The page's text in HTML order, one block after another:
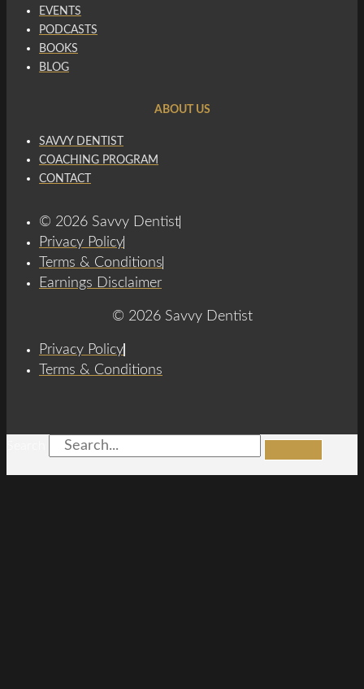
EVENTS
PODCASTS
BOOKS
BLOG
ABOUT US
SAVVY DENTIST
COACHING PROGRAM
CONTACT
© 2026 Savvy Dentist
Privacy Policy
Terms & Conditions
Earnings Disclaimer
© 2026 Savvy Dentist
Privacy Policy
Terms & Conditions